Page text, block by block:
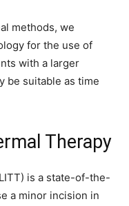
methods, we
for the use of
with a larger
be suitable as time
Therapy
is a state-of-the-
a minor incision in